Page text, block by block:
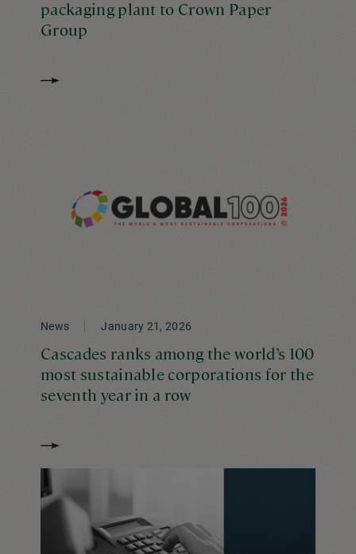
packaging plant to Crown Paper
Group
News January 21, 2026
Cascades ranks among the world’s 100
most sustainable corporations for the
seventh year in a row